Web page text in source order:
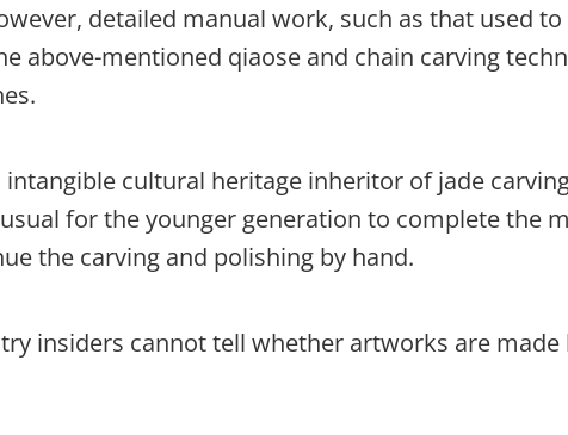
detailed manual work, such as that used
above-mentioned qiaose and chain carving
intangible cultural heritage inheritor of jade
for the younger generation to complete the
the carving and polishing by hand.
insiders cannot tell whether artworks are made